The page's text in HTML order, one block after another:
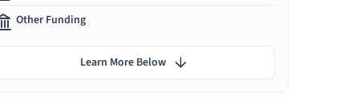
Other Funding
Learn More Below